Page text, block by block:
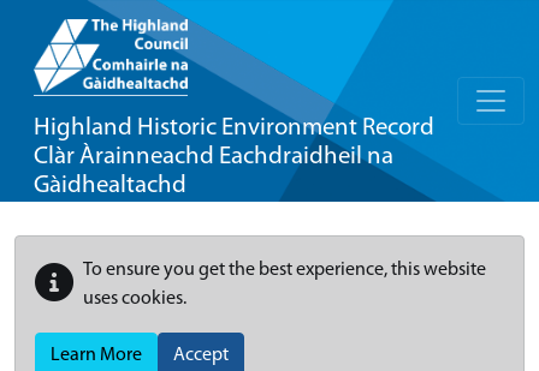
Highland Historic Environment Record
Clàr Àrainneachd Eachdraidheil na
Gàidhealtachd
To ensure you get the best experience, this website
uses cookies.
Learn More Accept